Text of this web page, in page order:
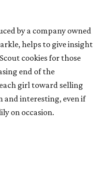
by a company owned
helps to give insight
cookies for those
end of the
girl toward selling
and interesting, even if
on occasion.